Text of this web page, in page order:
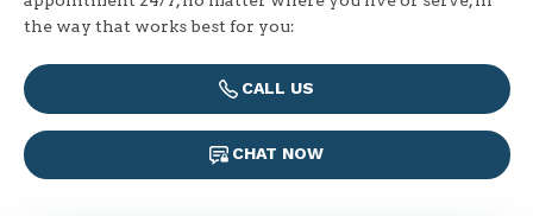
the way that works best for you:
CALL US
CHAT NOW